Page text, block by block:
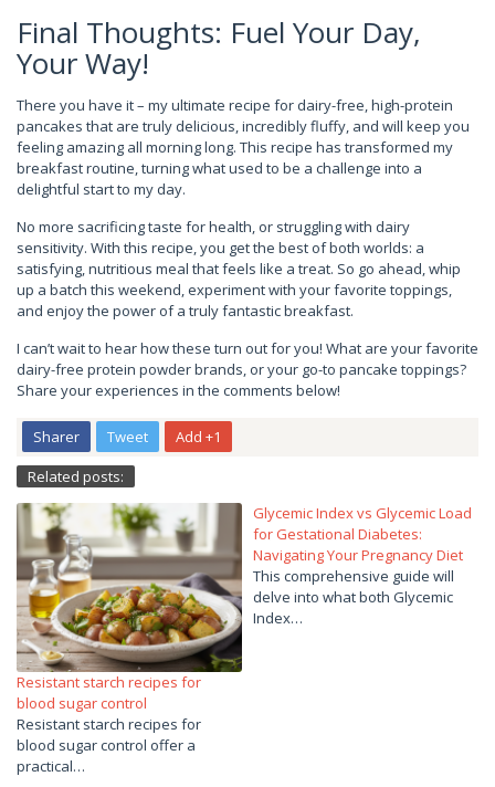
Final Thoughts: Fuel Your Day,
Your Way!
There you have it – my ultimate recipe for dairy-free, high-protein
pancakes that are truly delicious, incredibly fluffy, and will keep you
feeling amazing all morning long. This recipe has transformed my
breakfast routine, turning what used to be a challenge into a
delightful start to my day.
No more sacrificing taste for health, or struggling with dairy
sensitivity. With this recipe, you get the best of both worlds: a
satisfying, nutritious meal that feels like a treat. So go ahead, whip
up a batch this weekend, experiment with your favorite toppings,
and enjoy the power of a truly fantastic breakfast.
I can’t wait to hear how these turn out for you! What are your favorite
dairy-free protein powder brands, or your go-to pancake toppings?
Share your experiences in the comments below!
Sharer Tweet
Add +1
Related posts:
Resistant starch recipes for
blood sugar control
Resistant starch recipes for
blood sugar control offer a
practical…
Glycemic Index vs Glycemic Load
for Gestational Diabetes:
Navigating Your Pregnancy Diet
This comprehensive guide will
delve into what both Glycemic
Index…